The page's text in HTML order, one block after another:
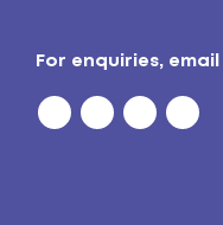
For enquiries, email